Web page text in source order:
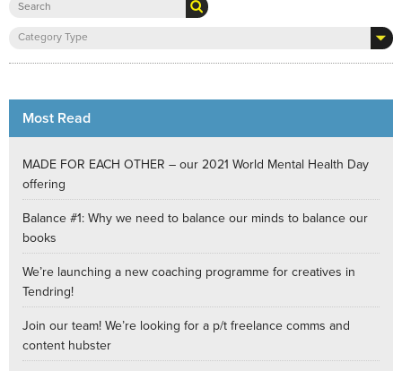
Category Type
Most Read
MADE FOR EACH OTHER – our 2021 World Mental Health Day
offering
Balance #1: Why we need to balance our minds to balance our
books
We’re launching a new coaching programme for creatives in
Tendring!
Join our team! We’re looking for a p/t freelance comms and
content hubster